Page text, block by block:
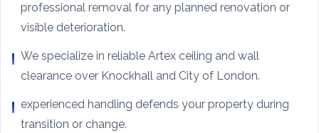
professional removal for any planned renovation or
visible deterioration.
We specialize in reliable Artex ceiling and wall
clearance over Knockhall and City of London.
experienced handling defends your property during
transition or change.